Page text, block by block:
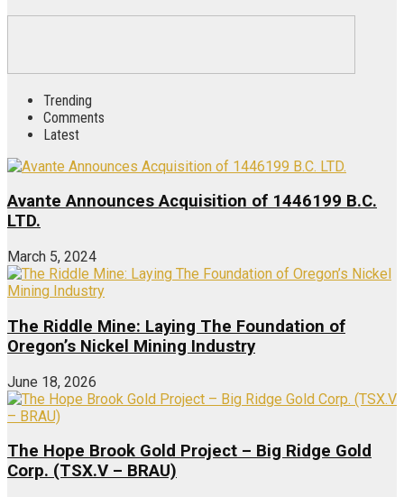
Trending
Comments
Latest
Avante Announces Acquisition of 1446199 B.C.
LTD.
March 5, 2024
The Riddle Mine: Laying The Foundation of
Oregon’s Nickel Mining Industry
June 18, 2026
The Hope Brook Gold Project – Big Ridge Gold
Corp. (TSX.V – BRAU)